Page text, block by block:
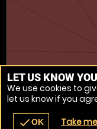
Venue Ref: 520170-219
LET US KNOW
We use cookies to
let us know if you
checkOK Take